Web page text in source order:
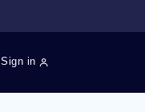
Sign in